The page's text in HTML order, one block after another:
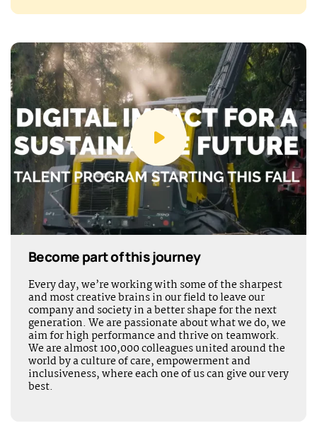
Become part of this journey
Every day, we’re working with some of the sharpest
and most creative brains in our field to leave our
company and society in a better shape for the next
generation. We are passionate about what we do, we
aim for high performance and thrive on teamwork.
We are almost 100,000 colleagues united around the
world by a culture of care, empowerment and
inclusiveness, where each one of us can give our very
best.